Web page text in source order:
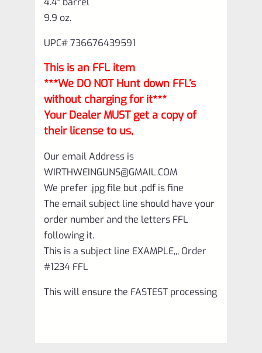
9.9 oz.
UPC# 736676439591
This is an FFL item
***We DO NOT Hunt down FFL’s
without charging for it***
Your Dealer MUST get a copy of
their license to us,
Our email Address is
WIRTHWEINGUNS@GMAIL.COM
We prefer .jpg file but .pdf is fine
The email subject line should have your
order number and the letters FFL
following it.
This is a subject line EXAMPLE,,, Order
#1234 FFL
This will ensure the FASTEST processing